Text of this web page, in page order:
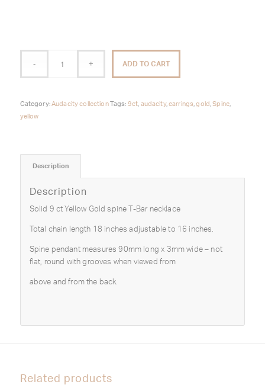
ADD TO CART
Category:Audacity collection Tags: 9ct audacity, earrings ,gold ,Spine
yellow
Description
Description
Solid 9 ct Yellow Gold spine T-Bar necklace
Total chain length 18 inches adjustable to 16 inches.
Spine pendant measures 90mm long x 3mm wide – not
flat, round with grooves when viewed from
above and from the back.
Related products